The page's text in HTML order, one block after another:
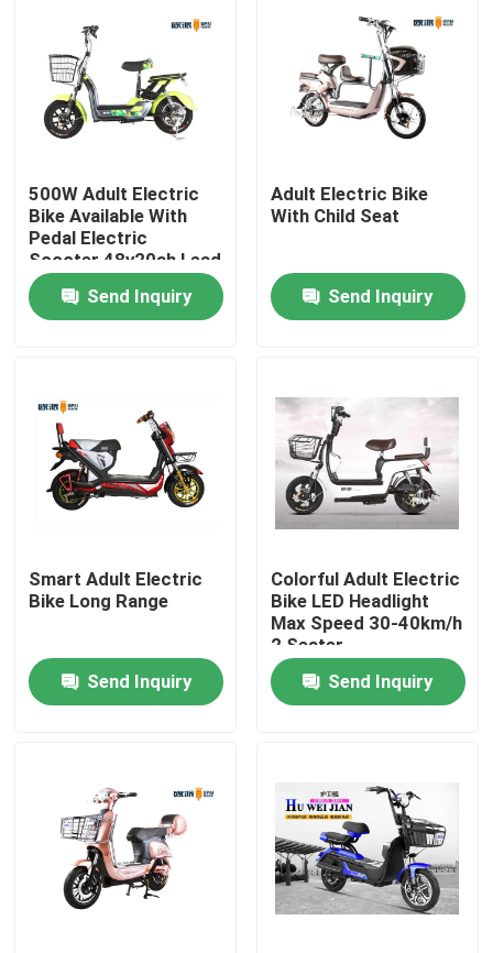
Home
Contacts
Electric Moped Scooter
Electric Motor Scooter
Electric Balance Scooter
Pedal Electric Scooter
500W Adult Electric
Bike Available With
Pedal Electric
Scooter 48v20ah Lead
Acid Battery
Send Inquiry
Adult Electric Bike
With Child Seat
Send Inquiry
Smart Adult Electric
Bike Long Range
Send Inquiry
Colorful Adult Electric
Bike LED Headlight
Max Speed 30-40km/h
2 Seater
Send Inquiry